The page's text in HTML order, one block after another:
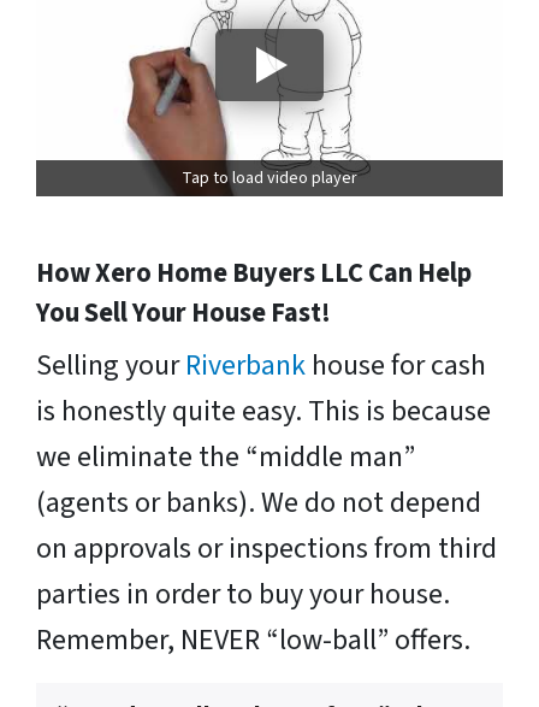
Tap to load video player
How Xero Home Buyers LLC Can Help
You Sell Your House Fast!
Selling yourRiverbank house for cash
is honestly quite easy. This is because
we eliminate the “middle man”
(agents or banks). We do not depend
on approvals or inspections from third
parties in order to buy your house.
Remember, NEVER “low-ball” offers.